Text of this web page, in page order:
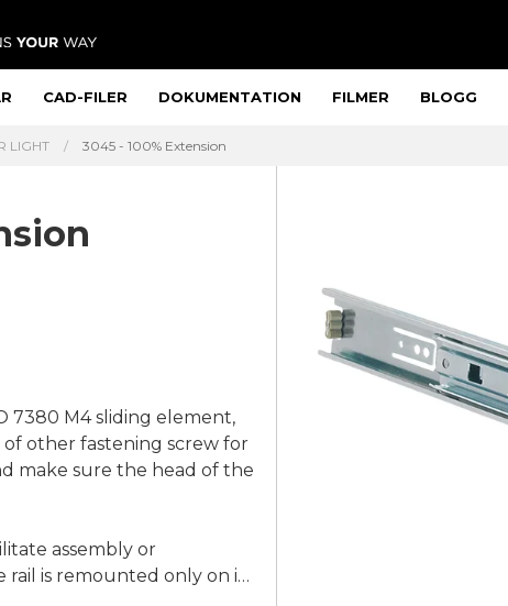
CAD-FILER DOKUMENTATION FILMER BLOGG
LIGHT 3045 - 100% Extension
7380 M4 sliding element,
other fastening screw for
make sure the head of the
assembly or
is remounted only on its